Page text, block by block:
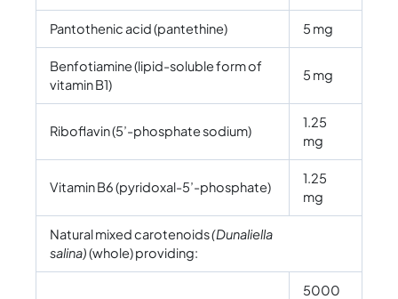
Pantothenic acid (pantethine) 5 mg
Benfotiamine (lipid-soluble form of
vitamin B1)
5 mg
Riboflavin (5’-phosphate sodium)
1.25
mg
Vitamin B6 (pyridoxal-5’-phosphate)
1.25
mg
Natural mixed carotenoids(Dunaliella
salina)(whole) providing:
5000